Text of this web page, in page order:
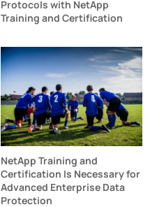
Protocols with NetApp
Training and Certification
NetApp Training and
Certification Is Necessary for
Advanced Enterprise Data
Protection